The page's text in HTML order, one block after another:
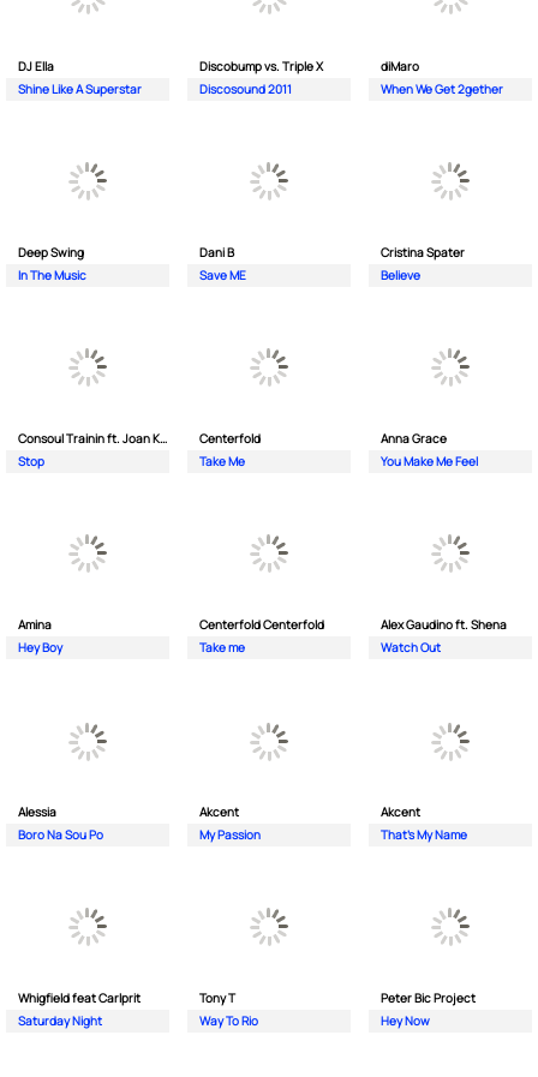
DJ Ella
Shine Like A Superstar
Discobump vs. Triple X
Discosound 2011
diMaro
When We Get 2gether
Deep Swing
In The Music
Dani B
Save ME
Cristina Spater
Believe
Consoul Trainin ft. Joan Kolova
Stop
Centerfold
Take Me
Anna Grace
You Make Me Feel
Amina
Hey Boy
Centerfold Centerfold
Take me
Alex Gaudino ft. Shena
Watch Out
Alessia
Boro Na Sou Po
Akcent
My Passion
Akcent
That's My Name
Whigfield feat Carlprit
Saturday Night
Tony T
Way To Rio
Peter Bic Project
Hey Now